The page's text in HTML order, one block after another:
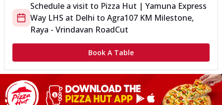
Schedule a visit to Pizza Hut | Yamuna Express
Way LHS at Delhi to Agra107 KM Milestone,
Raya - Vrindavan RoadCut
Book A Table